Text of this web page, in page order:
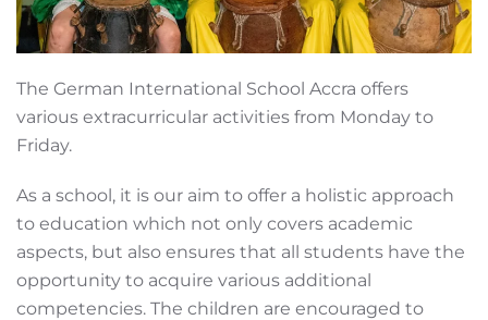
The German International School Accra offers
various extracurricular activities from Monday to
Friday.
As a school, it is our aim to offer a holistic approach
to education which not only covers academic
aspects, but also ensures that all students have the
opportunity to acquire various additional
competencies. The children are encouraged to